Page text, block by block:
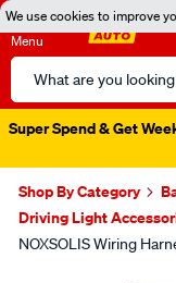
We use cookies to improve
Menu
Search
Catalog
Super Spend & Get
Shop By Category
Driving Light
NOXSOLIS Wiring